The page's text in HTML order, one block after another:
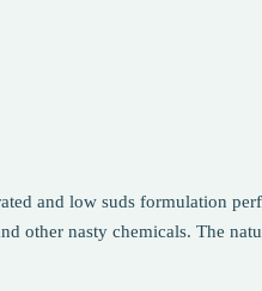
and low suds formulation
other nasty chemicals. The